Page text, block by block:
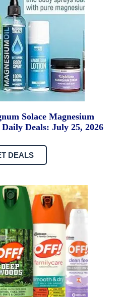
Solace Magnesium
Deals: July 25, 2026
DEALS